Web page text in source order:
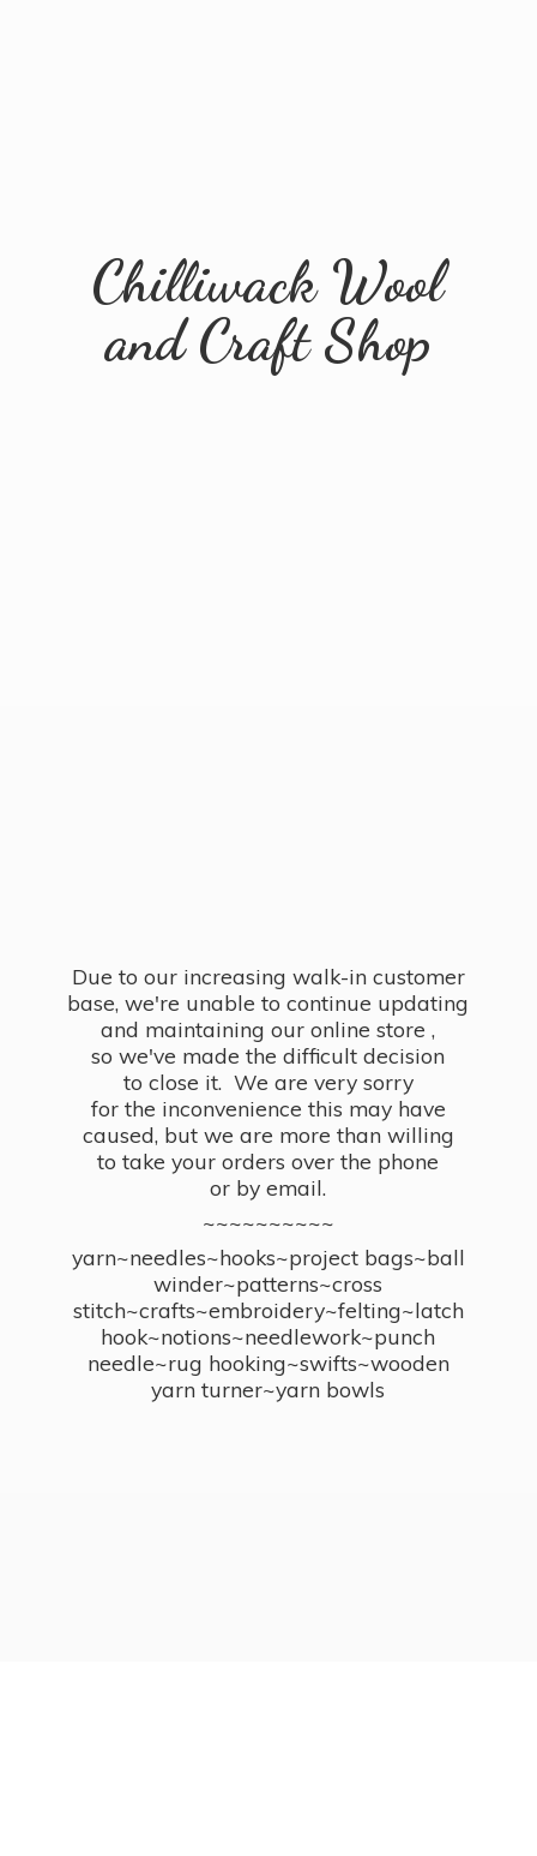
Chilliwack Wool
andCraft Shop
Due to our increasing walk-in customer
base, we're unable to continue updating
and maintaining our online store ,
so we've made the difficult decision
to close it. We are very sorry
for the inconvenience this may have
caused, but we are more than willing
to take your orders over the phone
or by email.
~~~~~~~~~~
yarn~needles~hooks~project bags~ball
winder~patterns~cross
stitch~crafts~embroidery~felting~latch
hook~notions~needlework~punch
needle~rug hooking~swifts~wooden
yarn turner~yarn bowls